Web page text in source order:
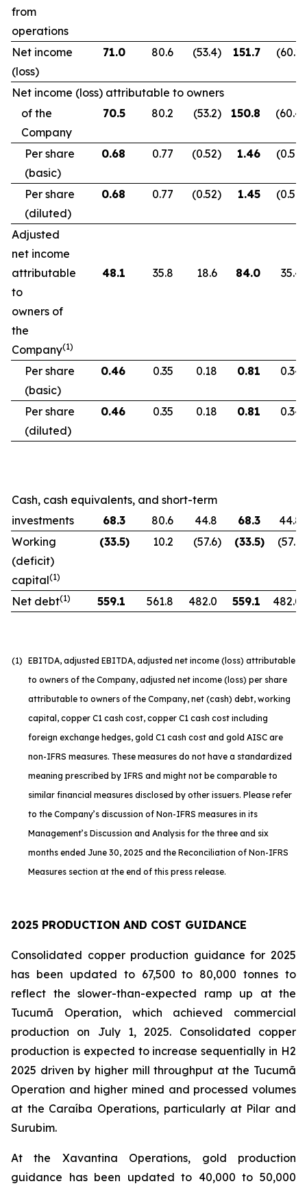
from
operations
Net income
(loss)
71.0 80.6 (53.4) 151.7 (60.2
Net income (loss) attributable to owners
of the
Company
70.5 80.2 (53.2) 150.8 (60.4
Per share
(basic)
0.68 0.77 (0.52) 1.46 (0.59
Per share
(diluted)
0.68 0.77 (0.52) 1.45 (0.59
Adjusted
net income
attributable
to
owners of
the
Company(1)
48.1 35.8 18.6 84.0 35.4
Per share
(basic)
0.46 0.35 0.18 0.81 0.34
Per share
(diluted)
0.46 0.35 0.18 0.81 0.34
Cash, cash equivalents, and short-term
investments
68.3 80.6 44.8 68.3
44.8
Working
(deficit)
capital(1)
(33.5) 10.2 (57.6) (33.5) (57.6
Net debt(1) 559.1 561.8 482.0 559.1 482.0
(1) EBITDA, adjusted EBITDA, adjusted net income (loss) attributable
to owners of the Company, adjusted net income (loss) per share
attributable to owners of the Company, net (cash) debt, working
capital, copper C1 cash cost, copper C1 cash cost including
foreign exchange hedges, gold C1 cash cost and gold AISC are
non-IFRS measures. These measures do not have a standardized
meaning prescribed by IFRS and might not be comparable to
similar financial measures disclosed by other issuers. Please refer
to the Company’s discussion of Non-IFRS measures in its
Management’s Discussion and Analysis for the three and six
months ended June 30, 2025 and the Reconciliation of Non-IFRS
Measures section at the end of this press release.
2025 PRODUCTION AND COST GUIDANCE
Consolidated copper production guidance for 2025
has been updated to 67,500 to 80,000 tonnes to
reflect the slower-than-expected ramp up at the
Tucumã Operation, which achieved commercial
production on July 1, 2025. Consolidated copper
production is expected to increase sequentially in H2
2025 driven by higher mill throughput at the Tucumã
Operation and higher mined and processed volumes
at the Caraíba Operations, particularly at Pilar and
Surubim.
At the Xavantina Operations, gold production
guidance has been updated to 40,000 to 50,000